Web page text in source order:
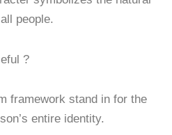
people.
?
framework stand in for the
entire identity.